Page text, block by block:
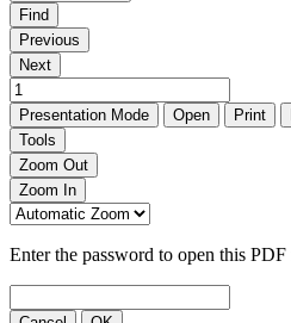
Find
Previous
Next
Presentation Mode Open Print
Tools
Zoom Out
Zoom In
Enter the password to open this PDF